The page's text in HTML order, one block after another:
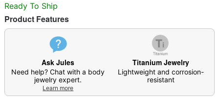
Ready To Ship
Product Features
Ask Jules
Need help? Chat with a body
jewelry expert.
Learn more
Titanium Jewelry
Lightweight and corrosion-
resistant